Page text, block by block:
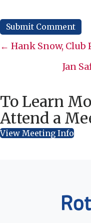
Posts
navigation
← Hank Snow, Club
Jan
To Learn
Attend a
View Meeting Info